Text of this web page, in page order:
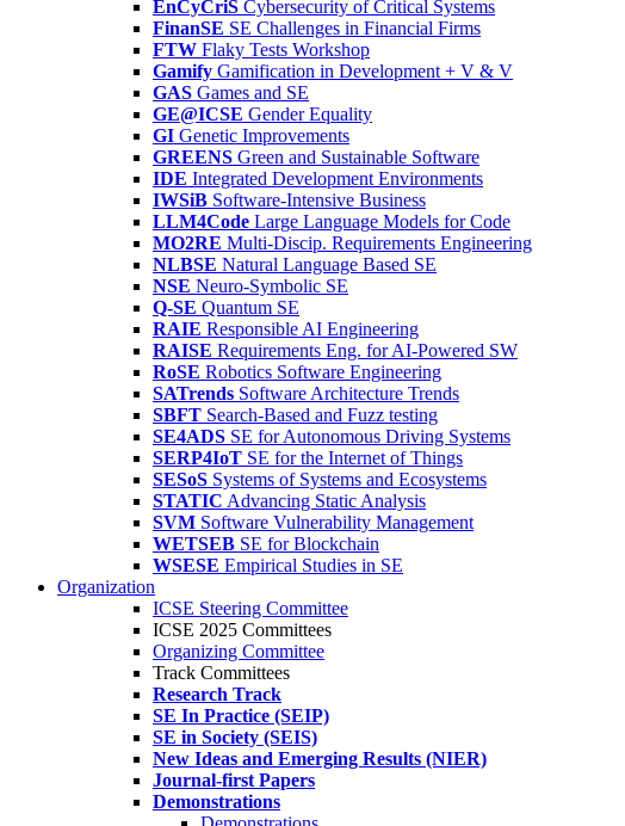
EnCyCriS Cybersecurity of Critical Systems
FinanSE SE Challenges in Financial Firms
FTW Flaky Tests Workshop
Gamify Gamification in Development + V & V
GAS Games and SE
GE@ICSE Gender Equality
GI Genetic Improvements
GREENS Green and Sustainable Software
IDE Integrated Development Environments
IWSiB Software-Intensive Business
LLM4Code Large Language Models for Code
MO2RE Multi-Discip. Requirements Engineering
NLBSE Natural Language Based SE
NSE Neuro-Symbolic SE
Q-SE Quantum SE
RAIE Responsible AI Engineering
RAISE Requirements Eng. for AI-Powered SW
RoSE Robotics Software Engineering
SATrends Software Architecture Trends
SBFT Search-Based and Fuzz testing
SE4ADS SE for Autonomous Driving Systems
SERP4IoT SE for the Internet of Things
SESoS Systems of Systems and Ecosystems
STATIC Advancing Static Analysis
SVM Software Vulnerability Management
WETSEB SE for Blockchain
WSESE Empirical Studies in SE
Organization
ICSE Steering Committee
ICSE 2025 Committees
Organizing Committee
Track Committees
Research Track
SE In Practice (SEIP)
SE in Society (SEIS)
New Ideas and Emerging Results (NIER)
Journal-first Papers
Demonstrations